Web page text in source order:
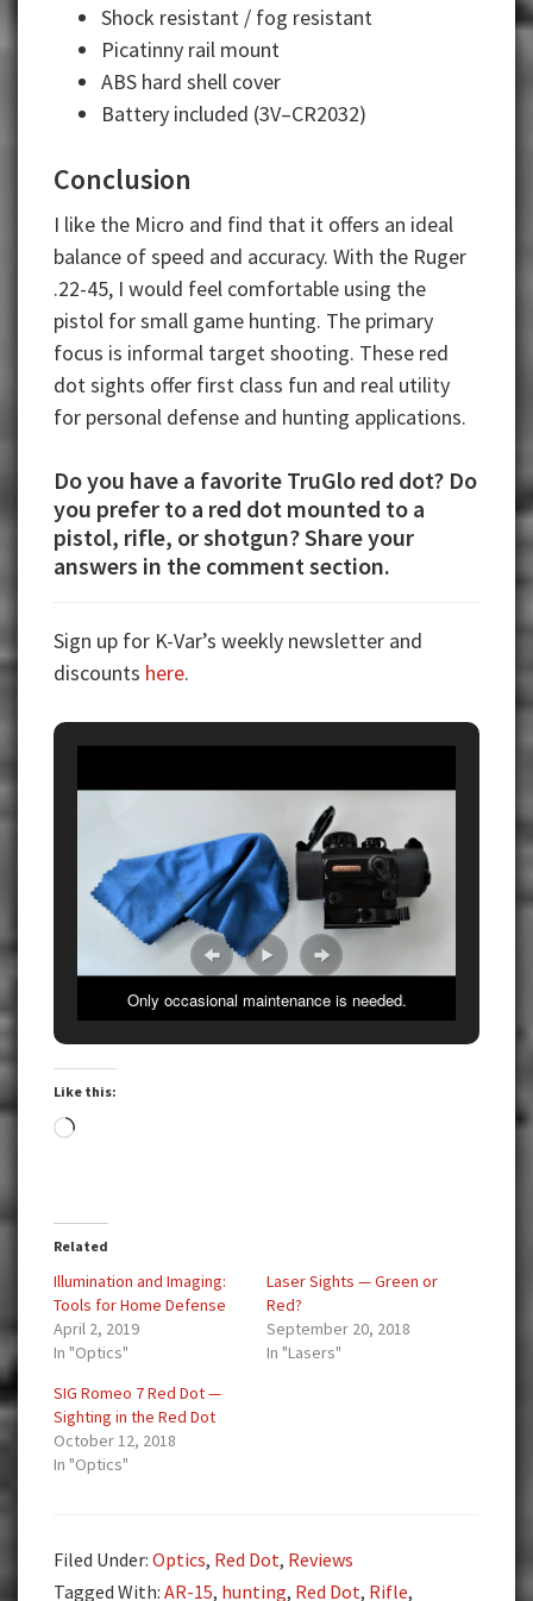
Shock resistant / fog resistant
Picatinny rail mount
ABS hard shell cover
Battery included (3V–CR2032)
Conclusion
I like the Micro and find that it offers an ideal
balance of speed and accuracy. With the Ruger
.22-45, I would feel comfortable using the
pistol for small game hunting. The primary
focus is informal target shooting. These red
dot sights offer first class fun and real utility
for personal defense and hunting applications.
Do you have a favorite TruGlo red dot? Do
you prefer to a red dot mounted to a
pistol, rifle, or shotgun? Share your
answers in the comment section.
Sign up for K-Var’s weekly newsletter and
discounts here.
Only occasional maintenance is needed.
Like this:
Loading…
Related
Illumination and Imaging:
Tools for Home Defense
April 2, 2019
In "Optics"
Laser Sights — Green or
Red?
September 20, 2018
In "Lasers"
SIG Romeo 7 Red Dot —
Sighting in the Red Dot
October 12, 2018
In "Optics"
Filed Under: Optics, Red Dot, Reviews
Tagged With: AR-15, hunting, Red Dot, Rifle,